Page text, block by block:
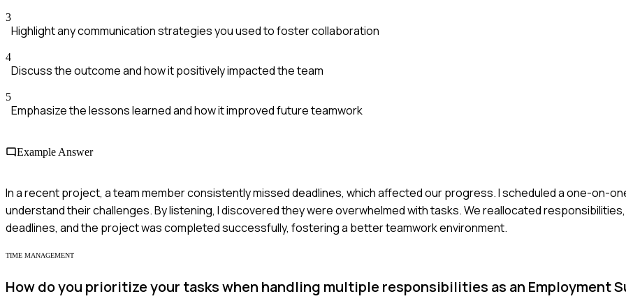
3
Highlight any communication strategies you used to foster collaboration
4
Discuss the outcome and how it positively impacted the team
5
Emphasize the lessons learned and how it improved future teamwork
Example Answer
In a recent project, a team member consistently missed deadlines, which affected our progress. I scheduled a one-on-
understand their challenges. By listening, I discovered they were overwhelmed with tasks. We reallocated
deadlines, and the project was completed successfully, fostering a better teamwork environment.
TIME MANAGEMENT
How do you prioritize your tasks when handling multiple responsibilities as an Employment